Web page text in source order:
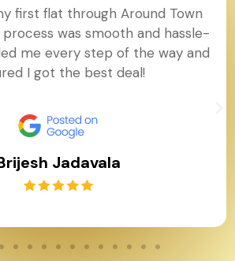
first flat through Around Town
process was smooth and hassle-
me every step of the way and
I got the best deal!
Jadavala